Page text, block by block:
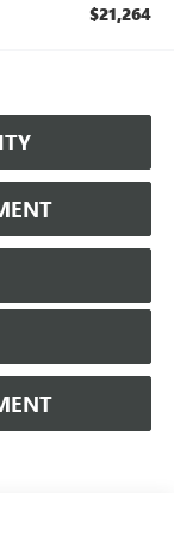
$21,264